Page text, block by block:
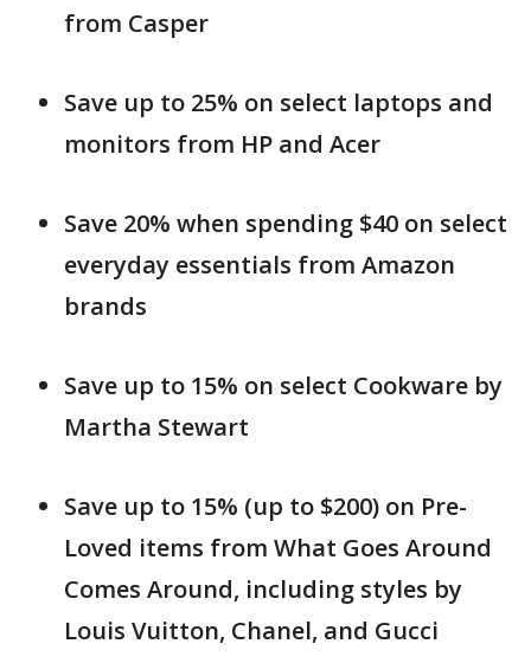
from Casper
Save up to 25% on select laptops and
monitors from HP and Acer
Save 20% when spending $40 on select
everyday essentials from Amazon
brands
Save up to 15% on select Cookware by
Martha Stewart
Save up to 15% (up to $200) on Pre-
Loved items from What Goes Around
Comes Around, including styles by
Louis Vuitton, Chanel, and Gucci